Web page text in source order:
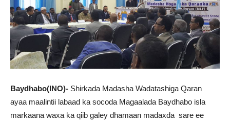
Baydhabo(INO)- Shirkada Madasha Wadatashiga Qaran
ayaa maalintii labaad ka socoda Magaalada Baydhabo isla
markaana waxa ka qiib galey dhamaan madaxda sare ee